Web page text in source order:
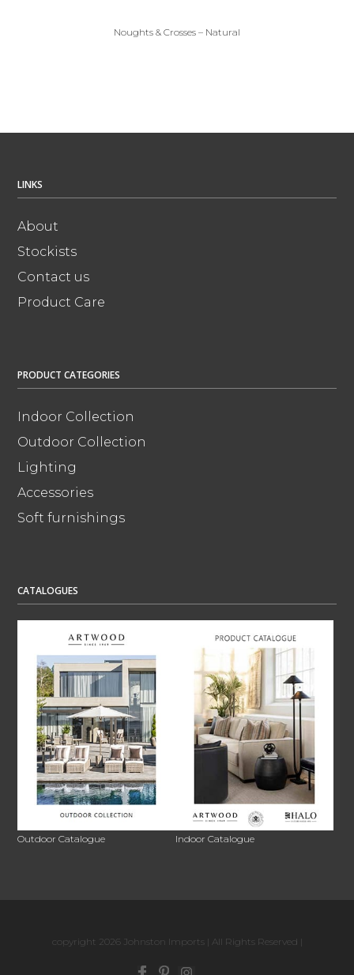
Noughts & Crosses – Natural
LINKS
About
Stockists
Contact us
Product Care
PRODUCT CATEGORIES
Indoor Collection
Outdoor Collection
Lighting
Accessories
Soft furnishings
CATALOGUES
Outdoor Catalogue Indoor Catalogue
copyright 2026 Johnston Imports | All Rights Reserved |